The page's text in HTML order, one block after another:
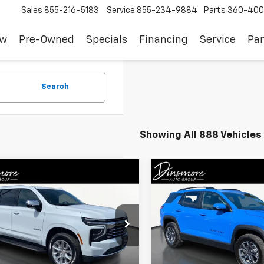
Sales 855-216-5183 Service 855-234-9884 Parts 360-
Pre-Owned Specials Financing Service
Search
Showing All 888 Vehicles
2026Chevrolet
Premier
Stock:C260214A
CK10706
mi Ext. Int.
$79,150
SALE PRICE
Less
Vehicle
Used2026Chevrolet
EquinoxACTIV
VIN:3GNAXSEG1TL289602
Model: 1PR26
Eligible Courtesy Vehicle
SALE PRICE
Less
Compare Vehicle